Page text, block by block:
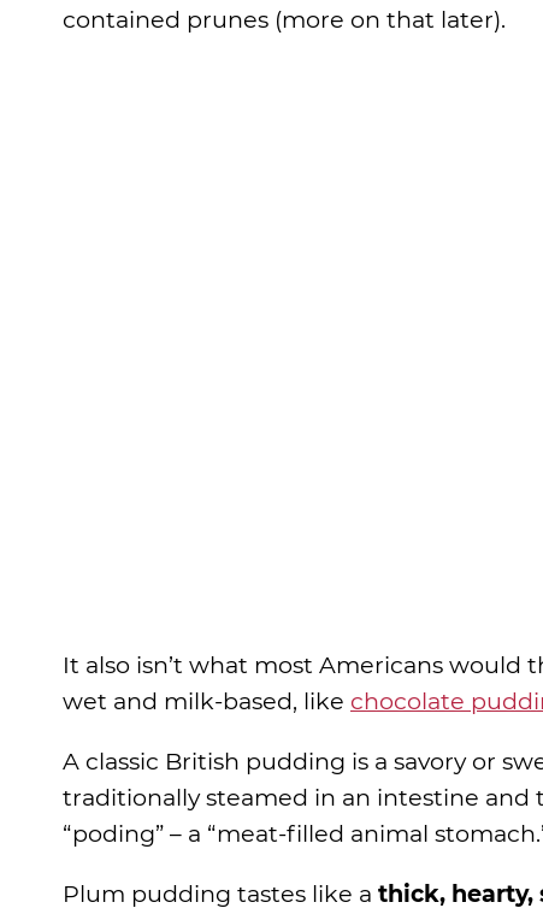
contained prunes (more on that later).
It also isn’t what most Americans
wet and milk-based, like chocolate
A classic British pudding is a savory or
traditionally steamed in an intestine
“poding” – a “meat-filled animal
Plum pudding tastes like a thick, hearty,